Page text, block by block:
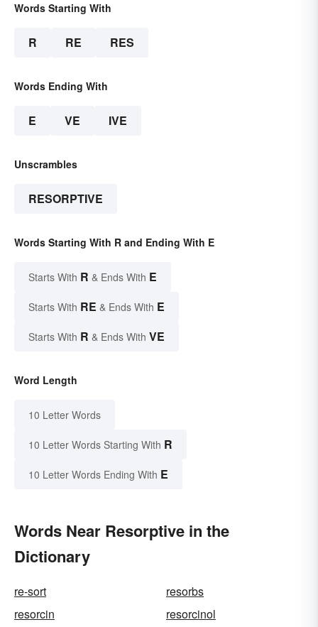
Words Starting With
R RE RES
Words Ending With
E VE IVE
Unscrambles
RESORPTIVE
Words Starting With R and Ending With E
Starts With R & Ends With E
Starts With RE & Ends With E
Starts With R & Ends With VE
Word Length
10 Letter Words
10 Letter Words Starting With R
10 Letter Words Ending With E
Words Near Resorptive in the
Dictionary
re-sort
resorbs
resorcin
resorcinol